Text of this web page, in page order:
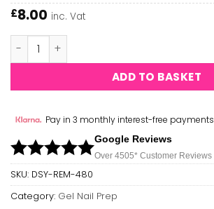
£8.00 inc. Vat
Daisy - Gel Remover quantity
ADD TO BASKET
Pay in 3 monthly interest-free payments
Google Reviews
Over 4505* Customer Reviews
SKU: DSY-REM-480
Category: Gel Nail Prep